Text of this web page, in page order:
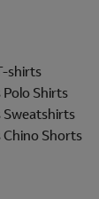
shirts
Shirts
Shorts